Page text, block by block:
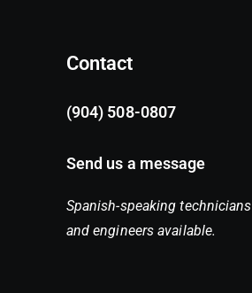
Contact
(904) 508-0807
Send us a message
Spanish-speaking technicians
and engineers available.